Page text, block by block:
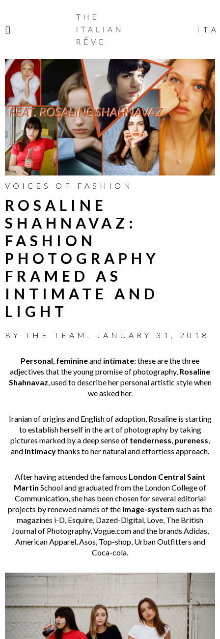
ITALIAN
RÊVE
ITA
VOICES OF FASHION
ROSALINE
SHAHNAVAZ:
FASHION
PHOTOGRAPHY
FRAMED AS
INTIMATE AND
LIGHT
BY THE TEAM , JANUARY 31, 2018
Personal, feminineand intimate: these are the three
adjectives that the young promise of photography, Rosaline
Shahnavaz, used to describe her personal artistic style when
we asked her.
Iranian of origins and English of adoption, Rosaline is starting
to establish herself in the art of photography by taking
pictures marked by a deep sense of tenderness, pureness,
and intimacythanks to her natural and effortless approach.
After having attended the famous London Central Saint
Martin School and graduated from the London College of
Communication, she has been chosen for several editorial
projects by renewed names of the image-system such as the
magazines i-D, Esquire, Dazed-Digital, Love, The British
Journal of Photography, Vogue.com and the brands Adidas,
American Apparel, Asos, Top-shop, Urban Outfitters and
Coca-cola.